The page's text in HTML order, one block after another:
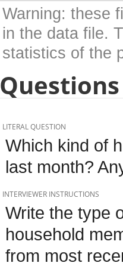
Warning: these
in the data file.
statistics of the
LITERAL QUESTION
Which kind of
last month?
INTERVIEWER INSTRUCTIONS
Write the type
household
from most